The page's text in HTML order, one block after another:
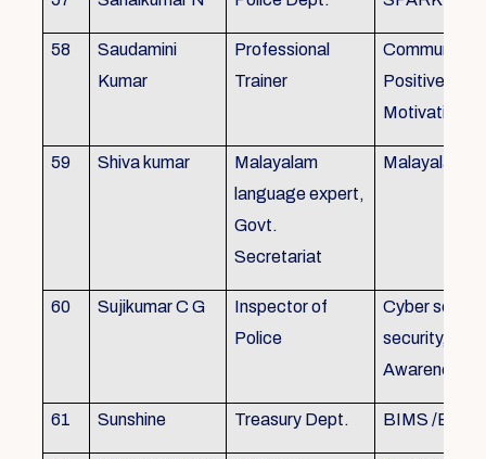
58
Saudamini
Kumar
Professional
Trainer
Positive
Motivation,
59 Shiva kumar
Malayalam
language expert,
Govt.
Secretariat
Malayalam
60 Sujikumar C G
Inspector of
Police
Cyber
security,
Awareness
61 Sunshine Treasury Dept. BIMS /